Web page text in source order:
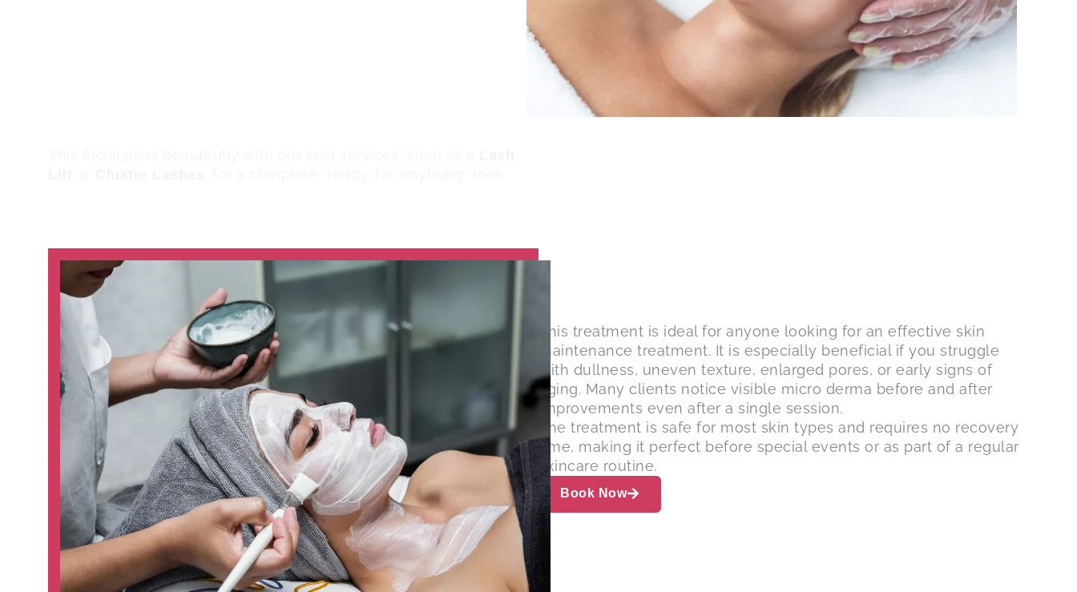
This treatment is ideal for anyone looking for an effective skin
maintenance treatment. It is especially beneficial if you struggle
with dullness, uneven texture, enlarged pores, or early signs of
aging. Many clients notice visible micro derma before and after
improvements even after a single session.
The treatment is safe for most skin types and requires no recovery
time, making it perfect before special events or as part of a regular
skincare routine.
Book Now